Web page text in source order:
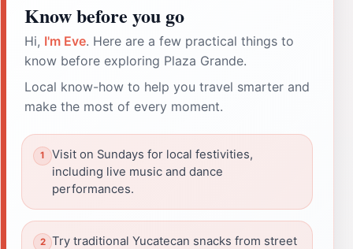
Know before you go
Hi, I'm Eve. Here are a few practical things to
know before exploring Plaza Grande.
Local know-how to help you travel smarter and
make the most of every moment.
Visit on Sundays for local festivities,
including live music and dance
performances.
Try traditional Yucatecan snacks from street